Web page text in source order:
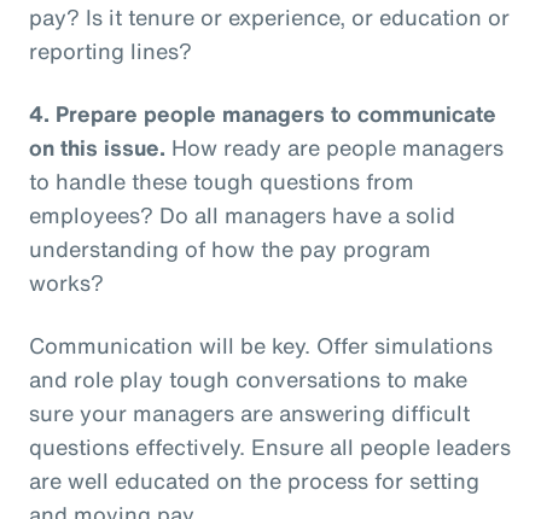
pay? Is it tenure or experience, or education or
reporting lines?
4. Prepare people managers to communicate
on this issue. How ready are people managers
to handle these tough questions from
employees? Do all managers have a solid
understanding of how the pay program
works?
Communication will be key. Offer simulations
and role play tough conversations to make
sure your managers are answering difficult
questions effectively. Ensure all people leaders
are well educated on the process for setting